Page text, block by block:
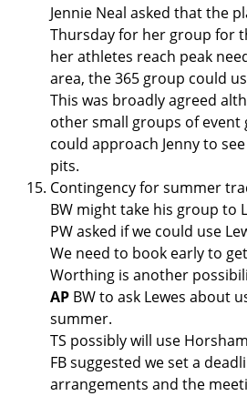
Jennie Neal asked that the
Thursday for her group for
her athletes reach peak
area, the 365 group could
This was broadly agreed
other small groups of
could approach Jenny to
pits.
Contingency for summer
BW might take his group to
PW asked if we could use
We need to book early to
Worthing is another
AP BW to ask Lewes about
summer.
TS possibly will use
FB suggested we set a
arrangements and the